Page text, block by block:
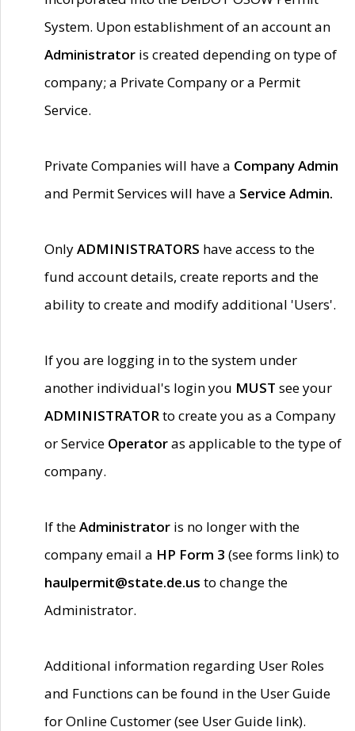
System. Upon establishment of an account an
Administrator is created depending on type of
company; a Private Company or a Permit
Service.
Private Companies will have a Company Admin
and Permit Services will have a Service Admin.
OnlyADMINISTRATORS have access to the
fund account details, create reports and the
ability to create and modify additional 'Users'.
If you are logging in to the system under
another individual's login you MUST see your
ADMINISTRATORto create you as a Company
or Service Operatoras applicable to the type of
company.
If theAdministrator is no longer with the
company email a HP Form 3 (see forms link) to
haulpermit@state.de.us to change the
Administrator.
Additional information regarding User Roles
and Functions can be found in the User Guide
for Online Customer (see User Guide link).